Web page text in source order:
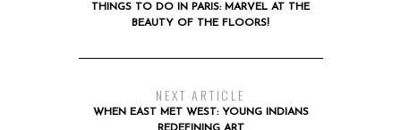
THINGS TO DO IN PARIS: MARVEL AT THE
BEAUTY OF THE FLOORS!
NEXT ARTICLE
WHEN EAST MET WEST: YOUNG INDIANS